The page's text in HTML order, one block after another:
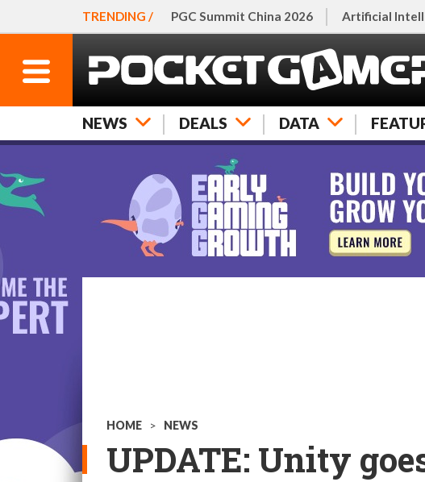
TRENDING / PGC Summit China 2026 Artificial
NEWS DEALS DATA
HOME > NEWS
UPDATE: Unity